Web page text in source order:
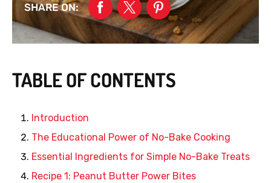
SHARE ON:
TABLE OF CONTENTS
Introduction
The Educational Power of No-Bake Cooking
Essential Ingredients for Simple No-Bake Treats
Recipe 1: Peanut Butter Power Bites